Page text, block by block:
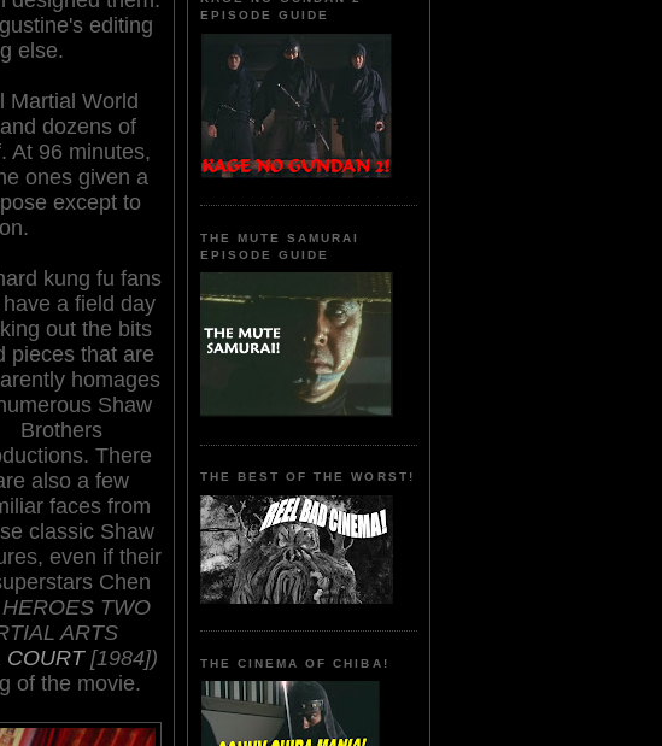
editing
else.
Martial World
dozens of
At 96 minutes,
ones given a
except to
kung fu fans
a field day
out the bits
pieces that are
homages
Shaw
Brothers
There
also a few
faces from
classic Shaw
even if their
Chen
TWO
ARTS
COURT[1984])
of the movie.
EPISODE GUIDE
THE MUTE SAMURAI
EPISODE GUIDE
THE BEST OF THE WORST!
THE CINEMA OF CHIBA!